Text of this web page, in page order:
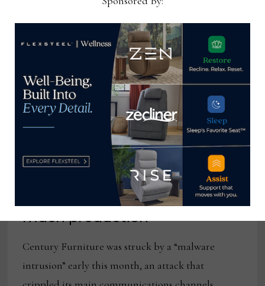
Cyber attack slows Century’s
communications, but not so
much production
Century Furniture was struck by a “malware
intrusion” early this month, an attack that